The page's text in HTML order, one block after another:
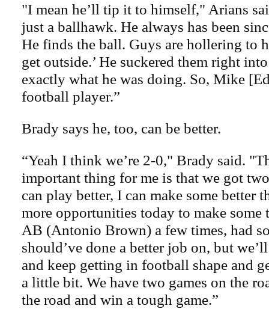
"I mean he’ll tip it to himself," Arians
just a ballhawk. He always has been
He finds the ball. Guys are hollering to
get outside.’ He suckered them right
exactly what he was doing. So, Mike
football player.”
Brady says he, too, can be better.
“Yeah I think we’re 2-0," Brady said.
important thing for me is that we got
can play better, I can make some better
more opportunities today to make some
AB (Antonio Brown) a few times, had
should’ve done a better job on, but
and keep getting in football shape and
a little bit. We have two games on the
the road and win a tough game.”